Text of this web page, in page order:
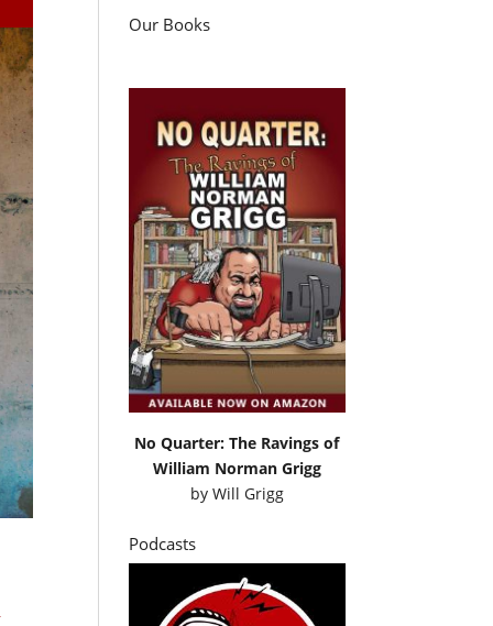
Our Books
No Quarter: The Ravings of
William Norman Grigg
by Will Grigg
Podcasts